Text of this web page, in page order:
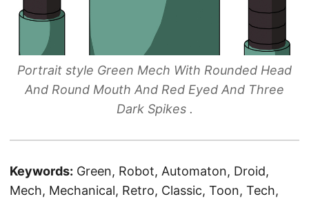
Portrait style Green Mech With Rounded Head
And Round Mouth And Red Eyed And Three
Dark Spikes .
Keywords: Green, Robot, Automaton, Droid,
Mech, Mechanical, Retro, Classic, Toon, Tech,